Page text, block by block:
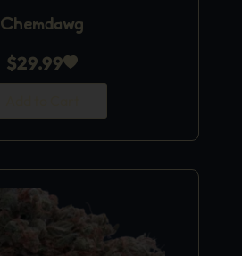
Chemdawg
$29.99